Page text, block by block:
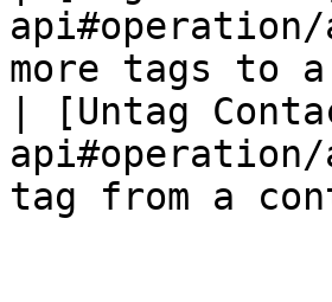
more tags to
| [Untag
tag from a